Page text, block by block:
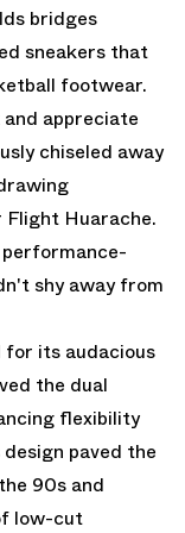
bridges
sneakers that
footwear.
appreciate
chiseled away
Huarache.
shy away from
for its audacious
the dual
flexibility
paved the
90s and
low-cut